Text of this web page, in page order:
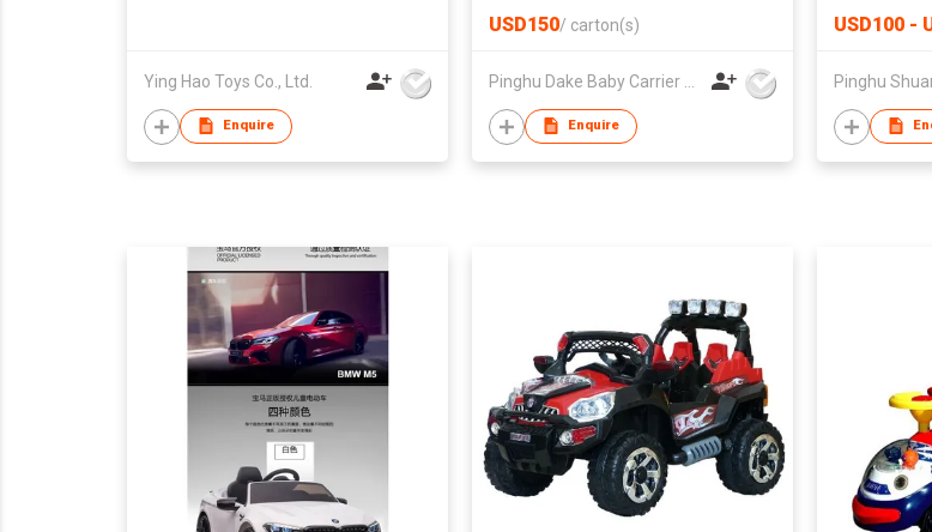
Ying Hao Toys Co., Ltd.
Enquire
USD150/ carton(s)
Enquire
USD100 -